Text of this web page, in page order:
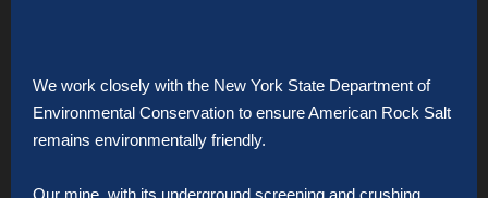
We work closely with the New York State Department of
Environmental Conservation to ensure American Rock Salt
remains environmentally friendly.
Our mine, with its underground screening and crushing